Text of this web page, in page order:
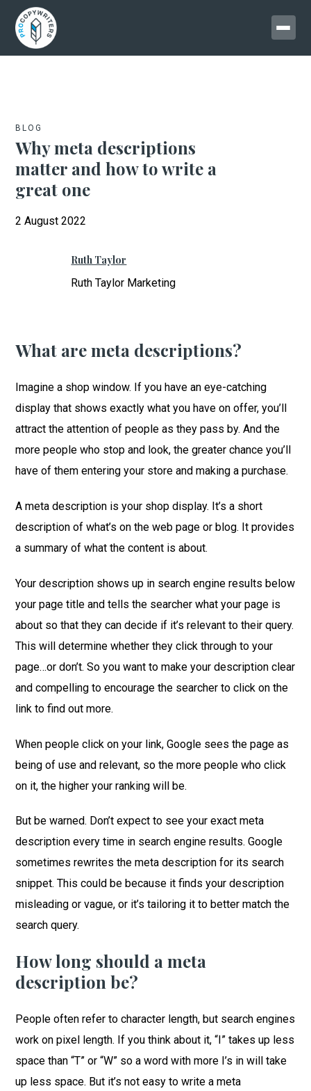
BLOG
Why meta descriptions
matter and how to write a
great one
2 August 2022
Ruth Taylor
Ruth Taylor Marketing
What are meta descriptions?
Imagine a shop window. If you have an eye-catching
display that shows exactly what you have on offer, you’ll
attract the attention of people as they pass by. And the
more people who stop and look, the greater chance you’ll
have of them entering your store and making a purchase.
A meta description is your shop display. It’s a short
description of what’s on the web page or blog. It provides
a summary of what the content is about.
Your description shows up in search engine results below
your page title and tells the searcher what your page is
about so that they can decide if it’s relevant to their query.
This will determine whether they click through to your
page…or don’t. So you want to make your description clear
and compelling to encourage the searcher to click on the
link to find out more.
When people click on your link, Google sees the page as
being of use and relevant, so the more people who click
on it, the higher your ranking will be.
But be warned. Don’t expect to see your exact meta
description every time in search engine results. Google
sometimes rewrites the meta description for its search
snippet. This could be because it finds your description
misleading or vague, or it’s tailoring it to better match the
search query.
How long should a meta
description be?
People often refer to character length, but search engines
work on pixel length. If you think about it, “I” takes up less
space than “T” or “W” so a word with more I’s in will take
up less space. But it’s not easy to write a meta